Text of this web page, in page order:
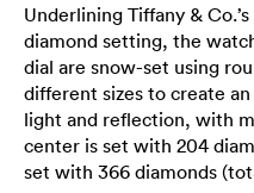
Underlining Tiffany &
diamond setting, the
dial are snow-set using
different sizes to create
light and reflection, with
center is set with 204
set with 366 diamonds